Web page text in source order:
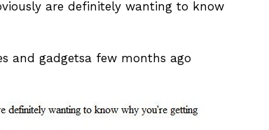
are definitely wanting to know
and gadgetsa few months ago